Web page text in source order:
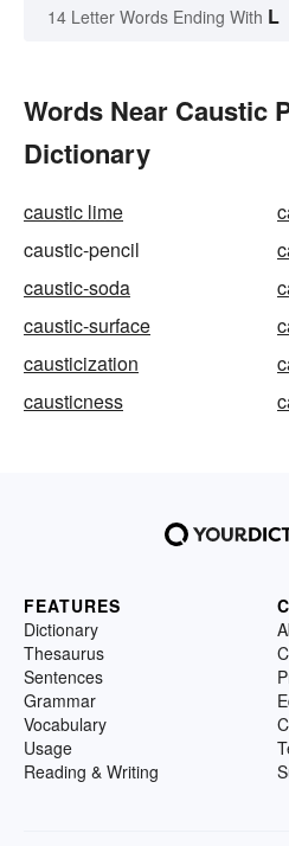
14 Letter Words Ending With L
Words Near Caustic
Dictionary
caustic lime
caustic-pencil
caustic-soda
caustic-surface
causticization
causticness
FEATURES
Dictionary
Thesaurus
Sentences
Grammar
Vocabulary
Usage
Reading & Writing